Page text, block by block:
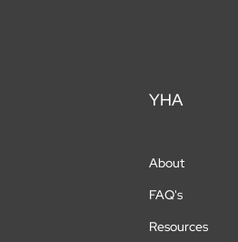
YHA
About
FAQ's
Resources